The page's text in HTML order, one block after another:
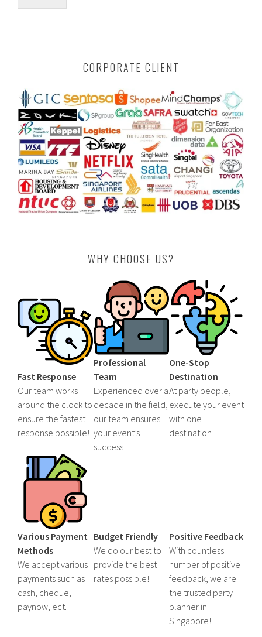
CORPORATE CLIENT
WHY CHOOSE US?
Fast Response
Our team works
around the clock to
ensure the fastest
response possible!
Professional
Team
Experienced over a
decade in the field,
our team ensures
your event’s
success!
One-Stop
Destination
At party people,
execute your event
with one
destination!
Various Payment
Methods
We accept various
payments such as
cash, cheque,
paynow, ect.
Budget Friendly
We do our best to
provide the best
rates possible!
Positive Feedback
With countless
number of positive
feedback, we are
the trusted party
planner in
Singapore!